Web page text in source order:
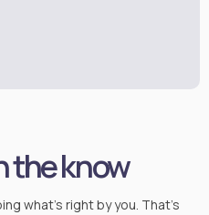
the know
what’s right by you. That’s